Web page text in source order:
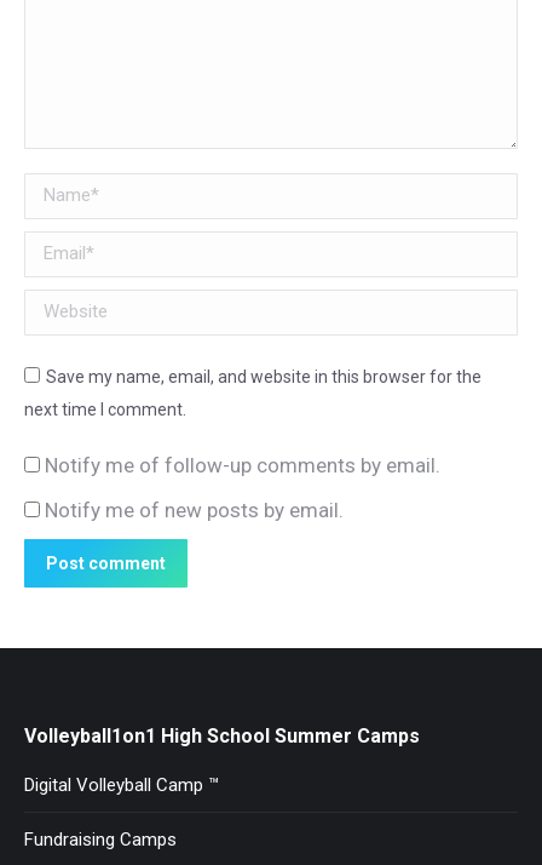
Name *
Email *
Website
Save my name, email, and website in this browser for the
next time I comment.
Notify me of follow-up comments by email.
Notify me of new posts by email.
Post comment
Volleyball1on1 High School Summer Camps
Digital Volleyball Camp ™
Fundraising Camps